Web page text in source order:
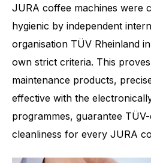
JURA coffee machines were
hygienic by independent
organisation TÜV Rheinland
own strict criteria. This
maintenance products,
effective with the
programmes, guarantee
cleanliness for every JURA